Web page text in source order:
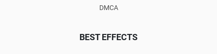
DMCA
BEST EFFECTS